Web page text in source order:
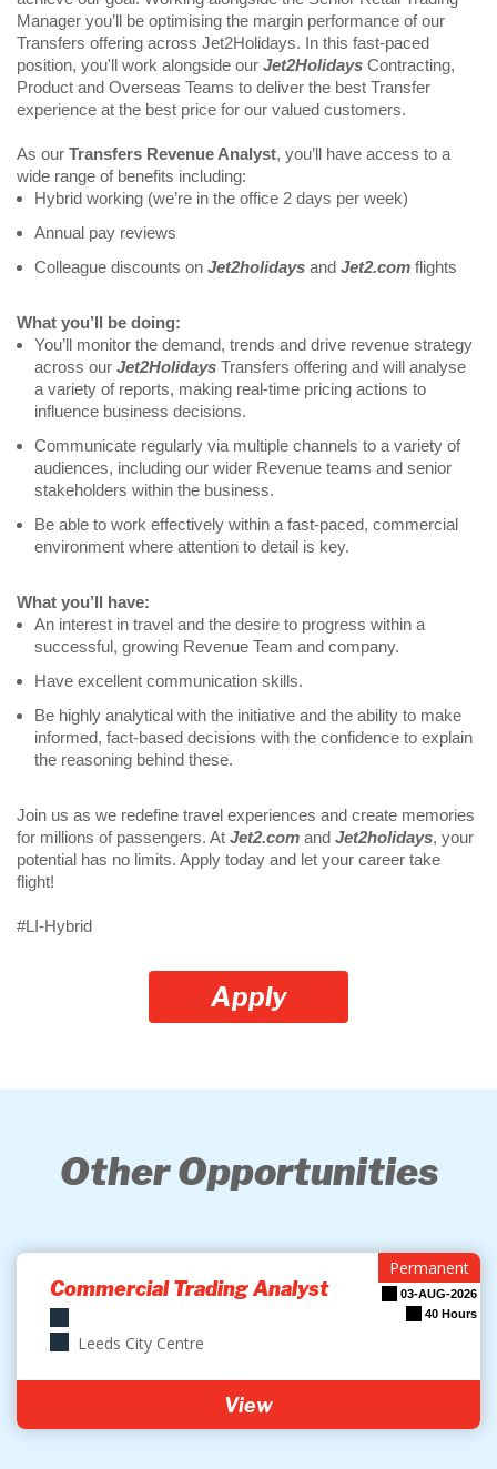
Manager you’ll be optimising the margin performance of our
Transfers offering across Jet2Holidays. In this fast-paced
position, you'll work alongside our Jet2Holidays Contracting,
Product and Overseas Teams to deliver the best Transfer
experience at the best price for our valued customers.
As our Transfers Revenue Analyst, you’ll have access to a
wide range of benefits including:
Hybrid working (we’re in the office 2 days per week)
Annual pay reviews
Colleague discounts on Jet2holidays and Jet2.com flights
What you’ll be doing:
You’ll monitor the demand, trends and drive revenue strategy
across our Jet2Holidays Transfers offering and will analyse
a variety of reports, making real-time pricing actions to
influence business decisions.
Communicate regularly via multiple channels to a variety of
audiences, including our wider Revenue teams and senior
stakeholders within the business.
Be able to work effectively within a fast-paced, commercial
environment where attention to detail is key.
What you’ll have:
An interest in travel and the desire to progress within a
successful, growing Revenue Team and company.
Have excellent communication skills.
Be highly analytical with the initiative and the ability to make
informed, fact-based decisions with the confidence to explain
the reasoning behind these.
Join us as we redefine travel experiences and create memories
for millions of passengers. At Jet2.com and Jet2holidays, your
potential has no limits. Apply today and let your career take
flight!
#LI-Hybrid
Apply
Other Opportunities
Commercial Trading Analyst
Leeds City Centre
Permanent
40 Hours
03-AUG-2026
View